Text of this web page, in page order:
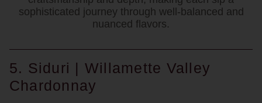
sophisticated journey through well-balanced and
nuanced flavors.
5. Siduri | Willamette Valley
Chardonnay